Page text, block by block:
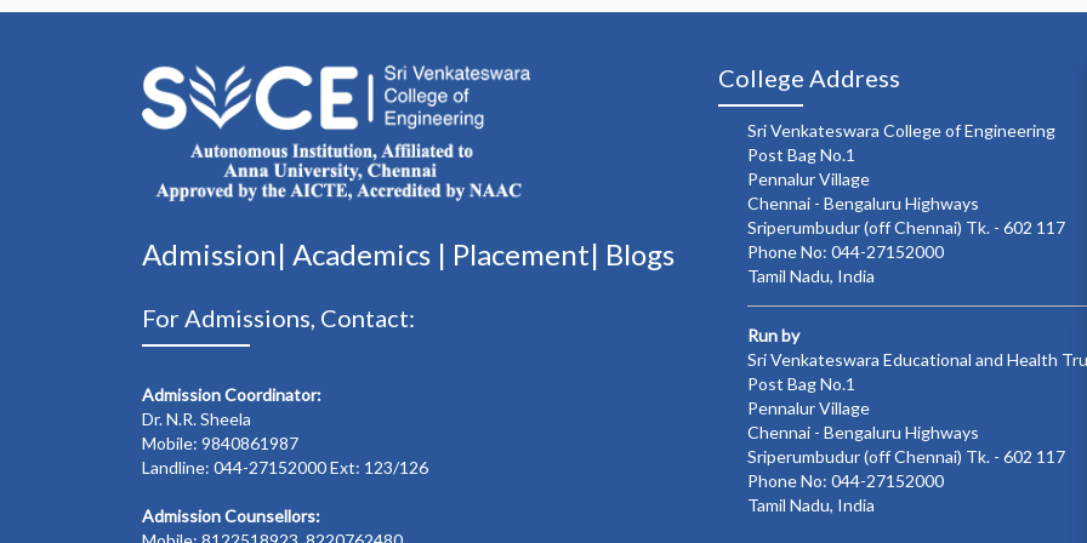
Admission| Academics | Placement| Blogs
For Admissions, Contact:
Admission Coordinator:
Dr. N.R. Sheela
Mobile: 9840861987
Landline: 044-27152000 Ext: 123/126
Admission Counsellors:
College Address
Sri Venkateswara College of Engineering
Post Bag No.1
Pennalur Village
Chennai - Bengaluru Highways
Sriperumbudur (off Chennai) Tk. - 602 117
Phone No: 044-27152000
Tamil Nadu, India
Run by
Sri Venkateswara Educational and Health
Post Bag No.1
Pennalur Village
Chennai - Bengaluru Highways
Sriperumbudur (off Chennai) Tk. - 602 117
Phone No: 044-27152000
Tamil Nadu, India